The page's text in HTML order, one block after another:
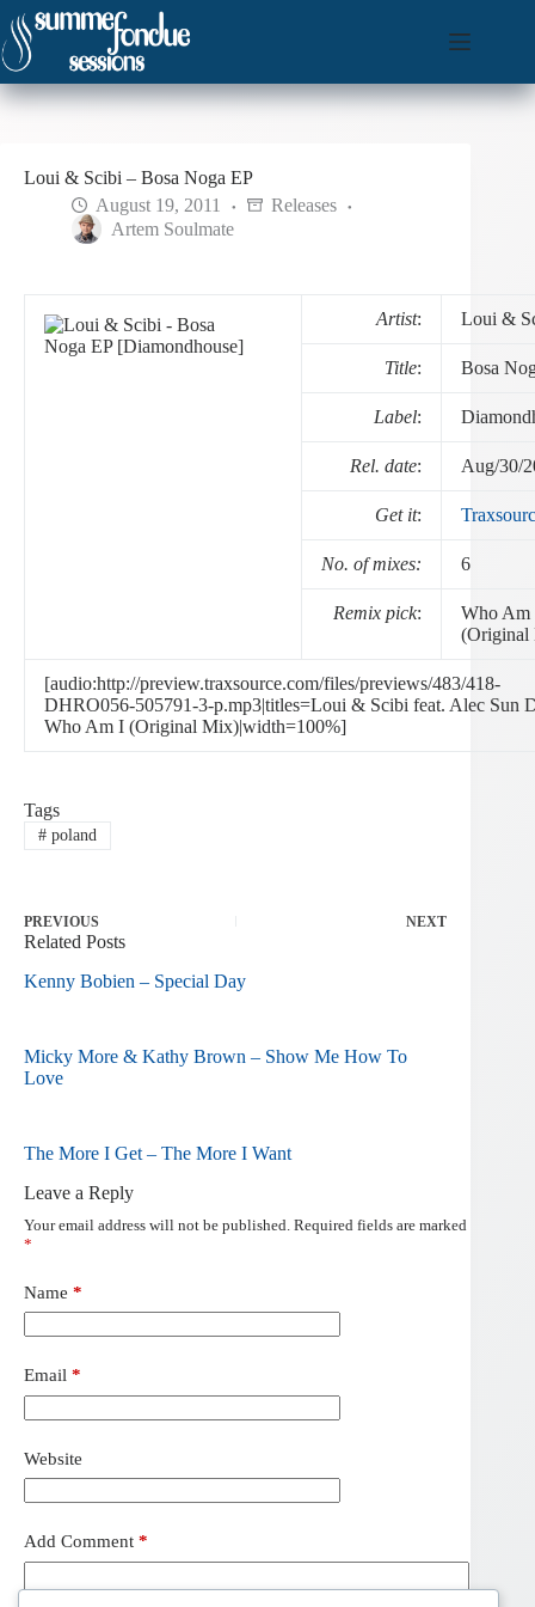
Skip
to
content
Loui & Scibi – Bosa Noga EP
August 19, 2011
Releases
Artem Soulmate
Artist: Loui &
Title: Bosa
Label:
Rel. date: Aug/30/
Get it:
No. of mixes: 6
Remix pick:
Who Am
(Original
[audio:http://preview.traxsource.com/files/previews/483/418-
DHRO056-505791-3-p.mp3|titles=Loui & Scibi feat. Alec Sun
Who Am I (Original Mix)|width=100%]
Tags
#poland
PREVIOUS NEXT
Related Posts
Kenny Bobien – Special Day
Micky More & Kathy Brown – Show Me How To
Love
The More I Get – The More I Want
Leave a Reply
Your email address will not be published. Required fields are marked
*
Name *
Email *
Website
Add Comment *